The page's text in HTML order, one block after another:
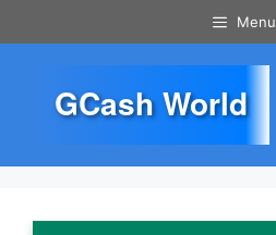
to
Menu
GCash World